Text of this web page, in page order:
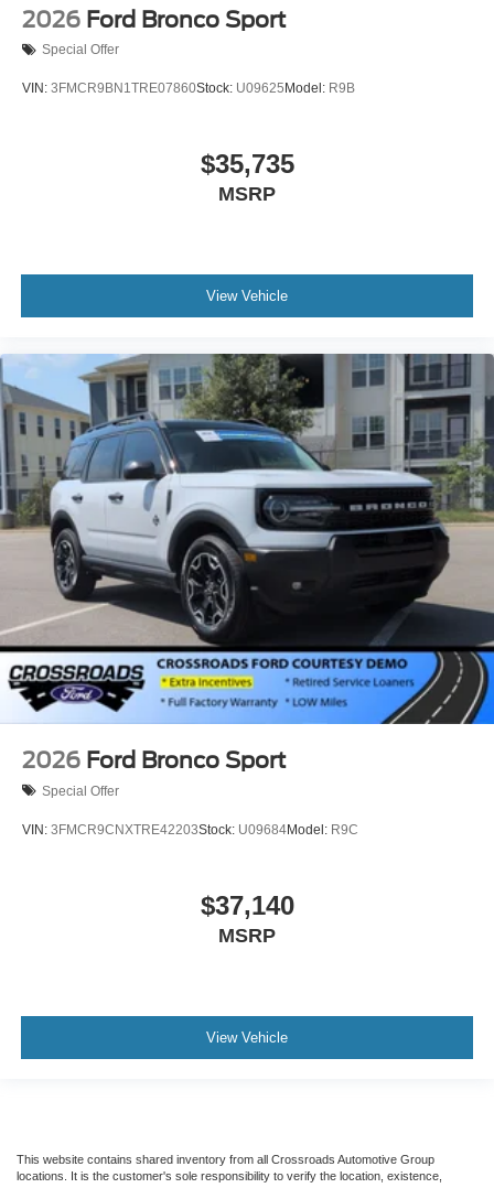
2026 Ford Bronco Sport
Special Offer
VIN: 3FMCR9BN1TRE07860Stock: U09625Model: R9B
$35,735
MSRP
View Vehicle
2026 Ford Bronco Sport
Special Offer
VIN: 3FMCR9CNXTRE42203Stock: U09684Model: R9C
$37,140
MSRP
View Vehicle
This website contains shared inventory from all Crossroads Automotive Group
locations. It is the customer's sole responsibility to verify the location, existence,